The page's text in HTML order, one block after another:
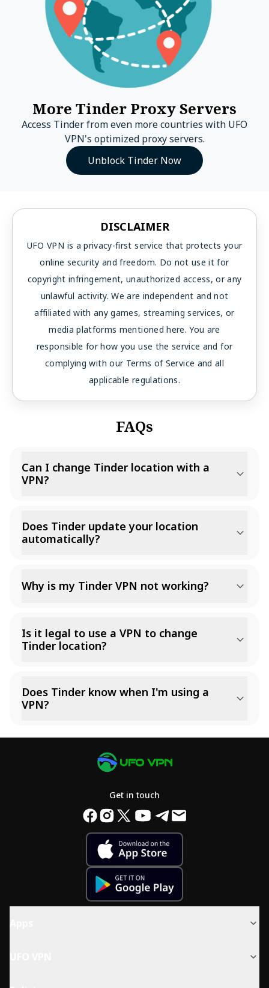
More Tinder Proxy Servers
Access Tinder from even more countries with UFO
VPN's optimized proxy servers.
Unblock Tinder Now
DISCLAIMER
UFO VPN is a privacy-first service that protects your
online security and freedom. Do not use it for
copyright infringement, unauthorized access, or any
unlawful activity. We are independent and not
affiliated with any games, streaming services, or
media platforms mentioned here. You are
responsible for how you use the service and for
complying with our Terms of Service and all
applicable regulations.
FAQs
Can I change Tinder location with a
VPN?
Does Tinder update your location
automatically?
Why is my Tinder VPN not working?
Is it legal to use a VPN to change
Tinder location?
Does Tinder know when I'm using a
VPN?
Get in touch